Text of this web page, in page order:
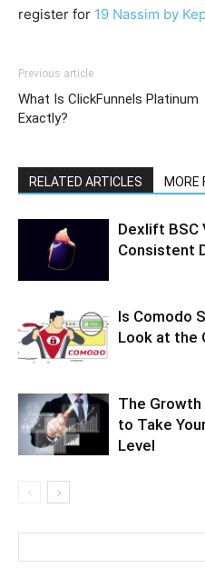
register for 19 Nassim by
Previous article
What Is ClickFunnels Platinum
Exactly?
RELATED ARTICLES MORE
Dexlift BSC
Consistent
Is Comodo
Look at the
The Growth
to Take
Level